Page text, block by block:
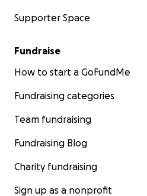
Supporter Space
Fundraise
How to start a GoFundMe
Fundraising categories
Team fundraising
Fundraising Blog
Charity fundraising
Sign up as a nonprofit